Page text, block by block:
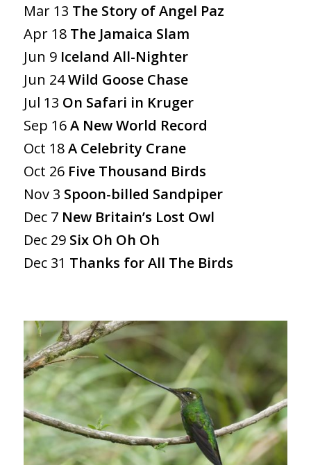
Mar 13 The Story of Angel Paz
Apr 18 The Jamaica Slam
Jun 9 Iceland All-Nighter
Jun 24Wild Goose Chase
Jul 13 On Safari in Kruger
Sep 16A New World Record
Oct 18A Celebrity Crane
Oct 26 Five Thousand Birds
Nov 3 Spoon-billed Sandpiper
Dec 7 New Britain’s Lost Owl
Dec 29 Six Oh Oh Oh
Dec 31 Thanks for All The Birds